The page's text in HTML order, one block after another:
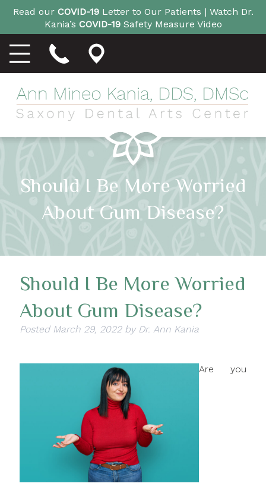
Read our COVID-19Letter to Our Patients | Watch Dr.
Kania’s COVID-19Safety Measure Video
Should I Be More Worried
About Gum Disease?
Should I Be More Worried
About Gum Disease?
Posted March 29, 2022 by Dr. Ann Kania
Are you